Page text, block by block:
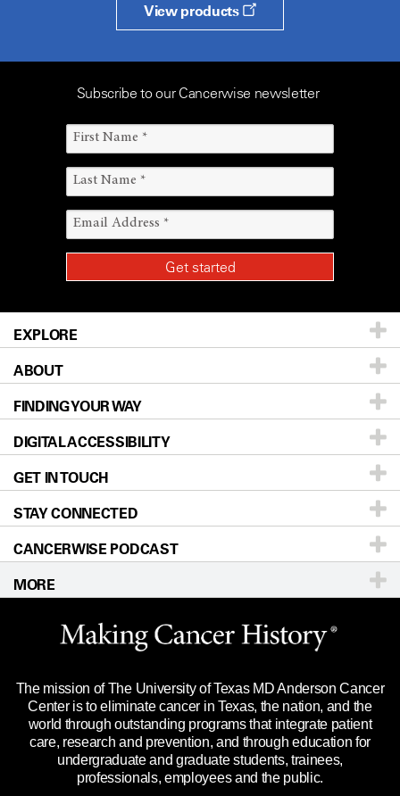
View products
Subscribe to our Cancerwise newsletter
EXPLORE
Patients & Family
Prevention & Screening
Donors & Volunteers
For Physicians
Research
Education & Training
Clinical Trials
Languages
ABOUT
About UT MD Anderson
Careers
Blog
Newsroom
Editorial Standards
For Employees
Merchandise
Title IX Reporting (Sexual Misconduct)
Price Transparency
FINDING YOUR WAY
Our Doctors
Locations
Directions
Sitemap
DIGITAL ACCESSIBILITY
Accessibility Policy
GET IN TOUCH
Call Ask a question
STAY CONNECTED
CANCERWISE PODCAST
MORE
Website Privacy Policy
Legal Statement & Policies
Reports to the State
Emergency Alert Information
State of Texas Links
The mission of The University of Texas MD Anderson Cancer
Center is to eliminate cancer in Texas, the nation, and the
world through outstanding programs that integrate patient
care, research and prevention, and through education for
undergraduate and graduate students, trainees,
professionals, employees and the public.